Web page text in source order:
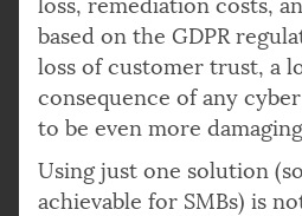
loss, remediation costs,
based on the GDPR
loss of customer trust, a
consequence of any
to be even more
Using just one solution
achievable for SMBs) is